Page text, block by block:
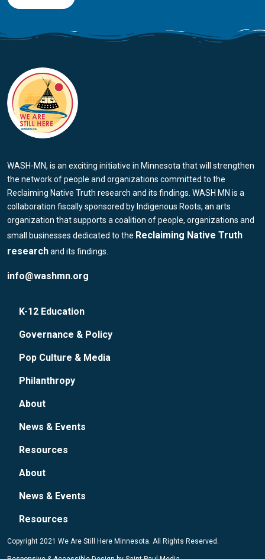
WASH-MN, is an exciting initiative in Minnesota that will strengthen
the network of people and organizations committed to the
Reclaiming Native Truth research and its findings. WASH MN is a
collaboration fiscally sponsored by Indigenous Roots, an arts
organization that supports a coalition of people, organizations and
small businesses dedicated to the Reclaiming Native Truth
researchand its findings.
info@washmn.org
K-12 Education
Governance & Policy
Pop Culture & Media
Philanthropy
About
News & Events
Resources
About
News & Events
Resources
Copyright 2021 We Are Still Here Minnesota. All Rights Reserved.